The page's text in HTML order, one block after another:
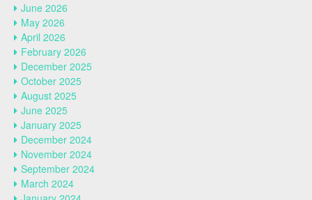
June 2026
May 2026
April 2026
February 2026
December 2025
October 2025
August 2025
June 2025
January 2025
December 2024
November 2024
September 2024
March 2024